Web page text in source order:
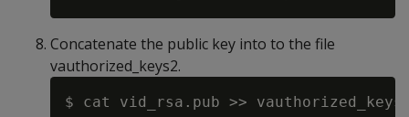
Concatenate the public key into to the file
vauthorized_keys2.